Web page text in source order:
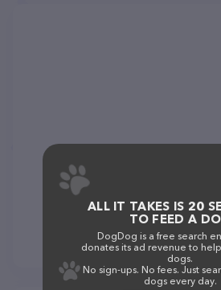
ALL IT TAKES IS 20
TO FEED A
DogDog is a free search
donates its ad revenue to
dogs.
No sign-ups. No fees. Just
dogs every day.